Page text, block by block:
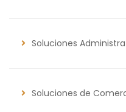
Soluciones
Soluciones de